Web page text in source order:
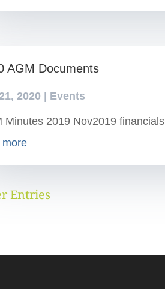
AGM Documents
2020 Events
Minutes 2019 Nov2019 financials
more
Entries